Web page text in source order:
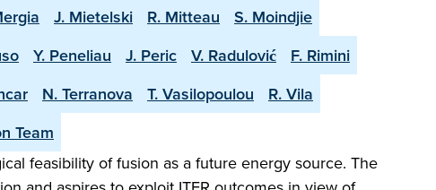
J. Mietelski R. Mitteau
S. Moindjie
Y. Peneliau J. Peric V. Radulović
F. Rimini
N. Terranova T. Vasilopoulou
R. Vila
Team
feasibility of fusion as a future energy source. The